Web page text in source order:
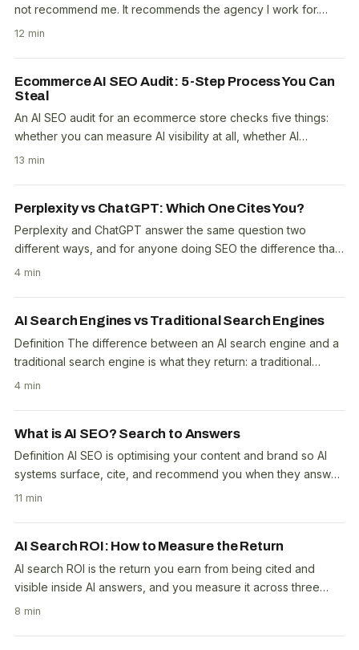
not recommend me. It recommends the agency I work for.
That one sentence explains more about..
12 min
Ecommerce AI SEO Audit: 5-Step Process You Can
Steal
An AI SEO audit for an ecommerce store checks five things:
whether you can measure AI visibility at all, whether AI
crawlers can reach you, what third parties..
13 min
Perplexity vs ChatGPT: Which One Cites You?
Perplexity and ChatGPT answer the same question two
different ways, and for anyone doing SEO the difference that
matters is citations. Perplexity was built as..
4 min
AI Search Engines vs Traditional Search Engines
Definition The difference between an AI search engine and a
traditional search engine is what they return: a traditional
engine gives a ranked list of links,..
4 min
What is AI SEO? Search to Answers
Definition AI SEO is optimising your content and brand so AI
systems surface, cite, and recommend you when they answer
questions: the work behind AI..
11 min
AI Search ROI: How to Measure the Return
AI search ROI is the return you earn from being cited and
visible inside AI answers, and you measure it across three
channels, not one click number. That is..
8 min